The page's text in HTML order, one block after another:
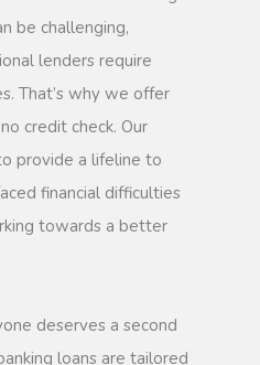
be challenging,
lenders require
That’s why we offer
credit check. Our
provide a lifeline to
financial difficulties
towards a better
deserves a second
loans are tailored